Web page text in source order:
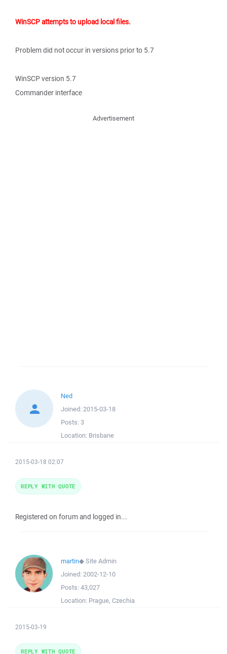
WinSCP attempts to upload local files.
Problem did not occur in versions prior to 5.7
WinSCP version 5.7
Commander interface
Advertisement
Ned
Joined: 2015-03-18
Posts: 3
Location: Brisbane
2015-03-18 02:07
Registered on forum and logged in...
REPLY WITH QUOTE
martin◆Site Admin
Joined: 2002-12-10
Posts: 43,027
Location: Prague, Czechia
2015-03-19
REPLY WITH QUOTE